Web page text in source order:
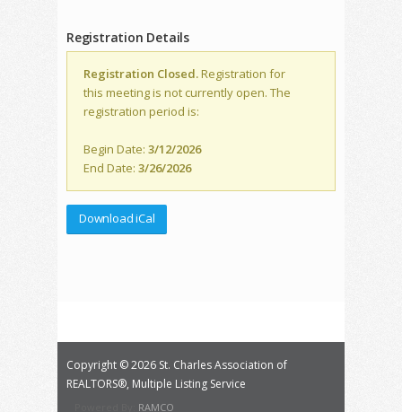
Registration Details
Registration Closed.Registration for
this meeting is not currently open. The
registration period is:
Begin Date: 3/12/2026
End Date: 3/26/2026
Download iCal
Copyright ©2026 St. Charles Association of
REALTORS®, Multiple Listing Service
RAMCO